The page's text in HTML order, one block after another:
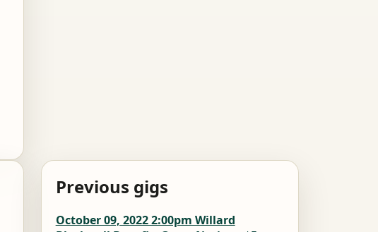
Previous gigs
October 09, 2022 2:00pm Willard